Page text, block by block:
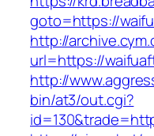
goto=https://
http://
url=https://
http://
bin/at3/out.cgi?